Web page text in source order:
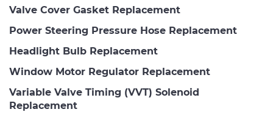
Valve Cover Gasket Replacement
Power Steering Pressure Hose Replacement
Headlight Bulb Replacement
Window Motor Regulator Replacement
Variable Valve Timing (VVT) Solenoid
Replacement